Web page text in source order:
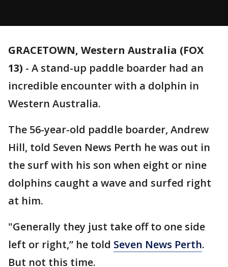
GRACETOWN, Western Australia (FOX
13) - A stand-up paddle boarder had an
incredible encounter with a dolphin in
Western Australia.
The 56-year-old paddle boarder, Andrew
Hill, told Seven News Perth he was out in
the surf with his son when eight or nine
dolphins caught a wave and surfed right
at him.
"Generally they just take off to one side
left or right,” he told Seven News Perth.
But not this time.